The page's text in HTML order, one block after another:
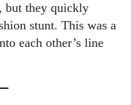
but they quickly
stunt. This was a
each other’s line